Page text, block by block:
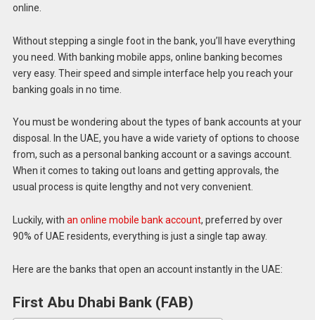
online.
Without stepping a single foot in the bank, you’ll have everything
you need. With banking mobile apps, online banking becomes
very easy. Their speed and simple interface help you reach your
banking goals in no time.
You must be wondering about the types of bank accounts at your
disposal. In the UAE, you have a wide variety of options to choose
from, such as a personal banking account or a savings account.
When it comes to taking out loans and getting approvals, the
usual process is quite lengthy and not very convenient.
Luckily, with an online mobile bank account, preferred by over
90% of UAE residents, everything is just a single tap away.
Here are the banks that open an account instantly in the UAE:
First Abu Dhabi Bank (FAB)